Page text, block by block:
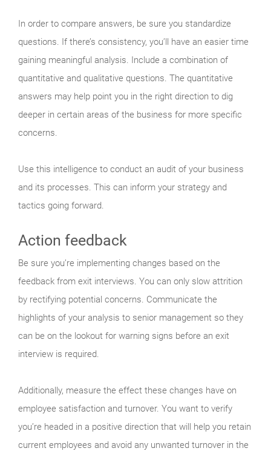
In order to compare answers, be sure you standardize
questions. If there’s consistency, you’ll have an easier time
gaining meaningful analysis. Include a combination of
quantitative and qualitative questions. The quantitative
answers may help point you in the right direction to dig
deeper in certain areas of the business for more specific
concerns.
Use this intelligence to conduct an audit of your business
and its processes. This can inform your strategy and
tactics going forward.
Action feedback
Be sure you’re implementing changes based on the
feedback from exit interviews. You can only slow attrition
by rectifying potential concerns. Communicate the
highlights of your analysis to senior management so they
can be on the lookout for warning signs before an exit
interview is required.
Additionally, measure the effect these changes have on
employee satisfaction and turnover. You want to verify
you’re headed in a positive direction that will help you retain
current employees and avoid any unwanted turnover in the